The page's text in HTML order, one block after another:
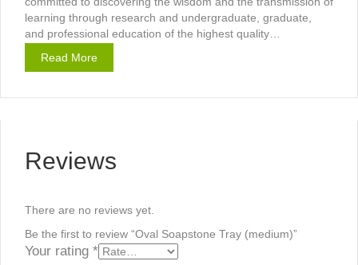
learning through research and undergraduate, graduate,
and professional education of the highest quality…
Read More
Reviews
There are no reviews yet.
Be the first to review “Oval Soapstone Tray (medium)”
Your rating *